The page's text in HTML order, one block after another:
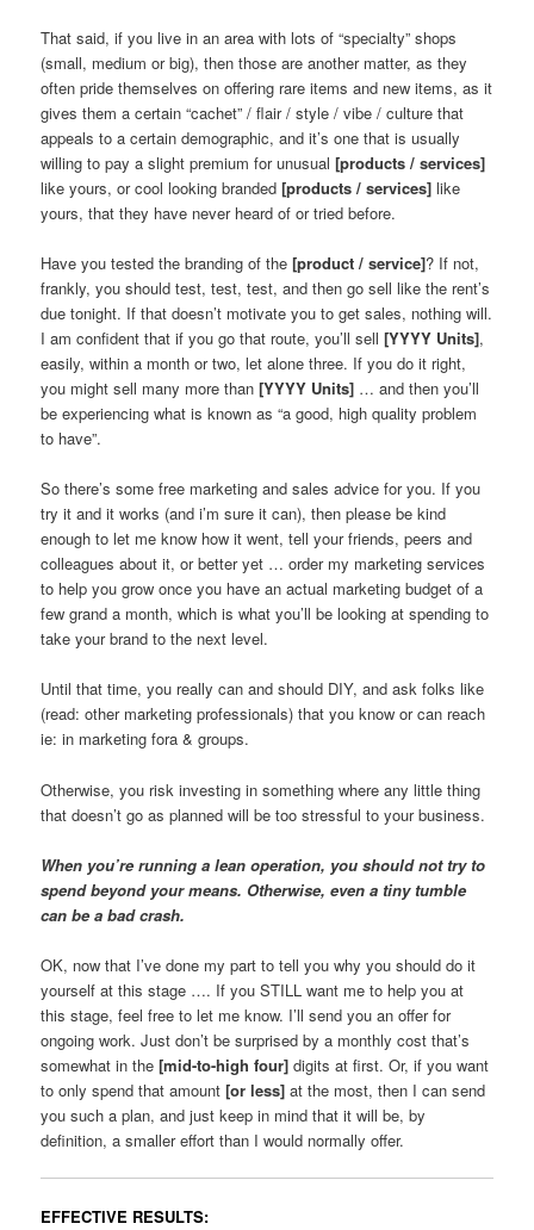
That said, if you live in an area with lots of “specialty” shops
(small, medium or big), then those are another matter, as they
often pride themselves on offering rare items and new items, as it
gives them a certain “cachet” / flair / style / vibe / culture that
appeals to a certain demographic, and it’s one that is usually
willing to pay a slight premium for unusual[products / services]
like yours, or cool looking branded[products / services] like
yours, that they have never heard of or tried before.
Have you tested the branding of the[product / service]? If not,
frankly, you should test, test, test, and then go sell like the rent’s
due tonight. If that doesn’t motivate you to get sales, nothing will.
I am confident that if you go that route, you’ll sell[YYYY Units],
easily, within a month or two, let alone three. If you do it right,
you might sell many more than[YYYY Units] … and then you’ll
be experiencing what is known as “a good, high quality problem
to have”.
So there’s some free marketing and sales advice for you. If you
try it and it works (and i’m sure it can), then please be kind
enough to let me know how it went, tell your friends, peers and
colleagues about it, or better yet … order my marketing services
to help you grow once you have an actual marketing budget of a
few grand a month, which is what you’ll be looking at spending to
take your brand to the next level.
Until that time, you really can and should DIY, and ask folks like
(read: other marketing professionals) that you know or can reach
ie: in marketing fora & groups.
Otherwise, you risk investing in something where any little thing
that doesn’t go as planned will be too stressful to your business.
When you’re running a lean operation, you should not try to
spend beyond your means. Otherwise, even a tiny tumble
can be a bad crash.
OK, now that I’ve done my part to tell you why you should do it
yourself at this stage …. If you STILL want me to help you at
this stage, feel free to let me know. I’ll send you an offer for
ongoing work. Just don’t be surprised by a monthly cost that’s
somewhat in the[mid-to-high four] digits at first. Or, if you want
to only spend that amount [or less] at the most, then I can send
you such a plan, and just keep in mind that it will be, by
definition, a smaller effort than I would normally offer.
EFFECTIVE RESULTS: